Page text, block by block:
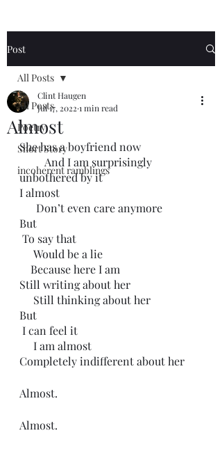
Post
All Posts
Poetry
Short Story
incoherent ramblings
All Posts
Almost
Clint Haugen
Jul 17, 2022 1 min read
She has a boyfriend now
unbothered by it
I almost
      Don’t even care anymore
But
To say that
     Would be a lie
    Because here I am
Still writing about her
     Still thinking about her
But
I can feel it
     I am almost
Completely indifferent about her
Almost.
Almost.